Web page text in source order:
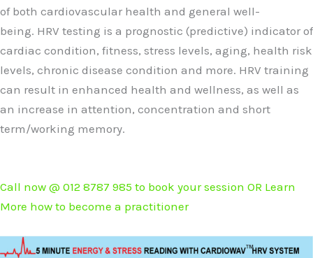
of both cardiovascular health and general well-
being. HRV testing is a prognostic (predictive) indicator of
cardiac condition, fitness, stress levels, aging, health risk
levels, chronic disease condition and more. HRV training
can result in enhanced health and wellness, as well as
an increase in attention, concentration and short
term/working memory.
Call now @ 012 8787 985 to book your session OR Learn
More how to become a practitioner